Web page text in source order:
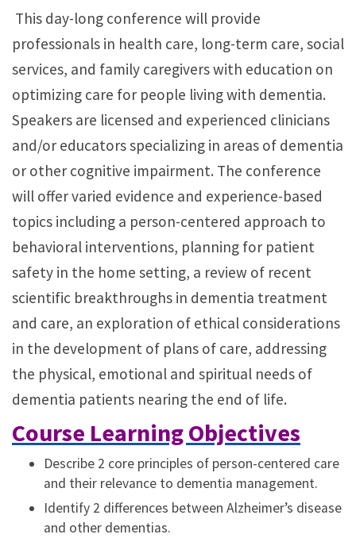
This day-long conference will provide
professionals in health care, long-term care, social
services, and family caregivers with education on
optimizing care for people living with dementia.
Speakers are licensed and experienced clinicians
and/or educators specializing in areas of dementia
or other cognitive impairment. The conference
will offer varied evidence and experience-based
topics including a person-centered approach to
behavioral interventions, planning for patient
safety in the home setting, a review of recent
scientific breakthroughs in dementia treatment
and care, an exploration of ethical considerations
in the development of plans of care, addressing
the physical, emotional and spiritual needs of
dementia patients nearing the end of life.
Course Learning Objectives
Describe 2 core principles of person-centered care
and their relevance to dementia management.
Identify 2 differences between Alzheimer’s disease
and other dementias.